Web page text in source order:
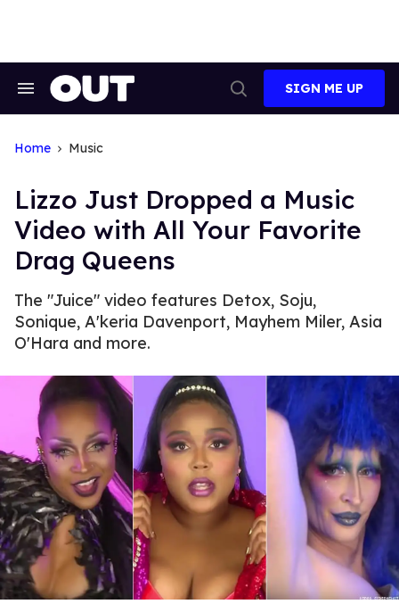
Search
Search
SIGN ME UP
Home Music
Lizzo Just Dropped a Music
Video with All Your Favorite
Drag Queens
The "Juice" video features Detox, Soju,
Sonique, A'keria Davenport, Mayhem Miler, Asia
O'Hara and more.